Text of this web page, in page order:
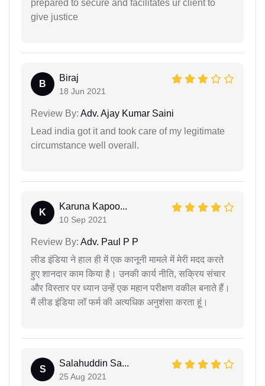
prepared to secure and facilitates ur client to
give justice
B
Biraj
18 Jun 2021
Review By: Adv. Ajay Kumar Saini
Lead india got it and took care of my legitimate
circumstance well overall.
K
Karuna Kapoo...
10 Sep 2021
Review By: Adv. Paul P P
लीड इंडिया ने हाल ही में एक कानूनी मामले में मेरी मदद करते
हुए शानदार काम किया है। उनकी कार्य नीति, सक्रिय संचार
और विस्तार पर ध्यान उन्हें एक महान परीक्षण वकील बनाते हैं।
मैं लीड इंडिया लॉ फर्म की अत्यधिक अनुशंसा करता हूं।
S
Salahuddin Sa...
25 Aug 2021